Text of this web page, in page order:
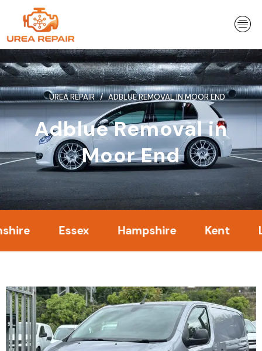
content
UREA REPAIR ADBLUE REMOVAL IN MOOR END
Adblue Removal in
Moor End
Essex Hampshire Kent